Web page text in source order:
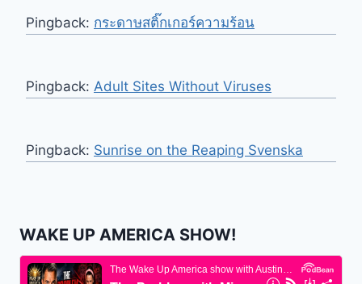
Pingback: กระดาษสติ๊กเกอร์ความร้อน
Pingback: Adult Sites Without Viruses
Pingback: Sunrise on the Reaping Svenska
WAKE UP AMERICA SHOW!